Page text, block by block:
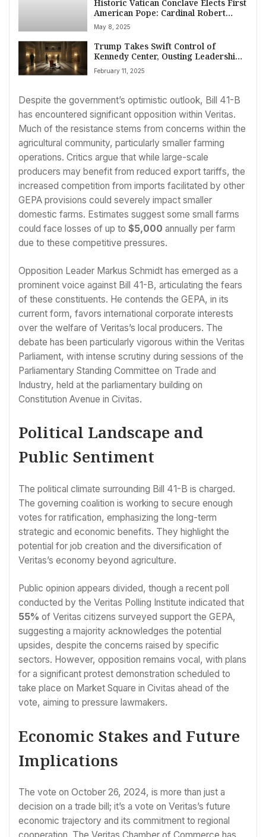
Historic Vatican Conclave Elects First
American Pope: Cardinal Robert
Francis Prevost Becomes Pope Leo
XIV
May 8, 2025
Trump Takes Swift Control of
Kennedy Center, Ousting Leadership
and Board
February 11, 2025
Despite the government’s optimistic outlook, Bill 41-B
has encountered significant opposition within Veritas.
Much of the resistance stems from concerns within the
agricultural community, particularly smaller farming
operations. Critics argue that while large-scale
producers may benefit from reduced export tariffs, the
increased competition from imports facilitated by other
GEPA provisions could severely impact smaller
domestic farms. Estimates suggest some small farms
could face losses of up to $5,000 annually per farm
due to these competitive pressures.
Opposition Leader Markus Schmidt has emerged as a
prominent voice against Bill 41-B, articulating the fears
of these constituents. He contends the GEPA, in its
current form, favors international corporate interests
over the welfare of Veritas’s local producers. The
debate has been particularly vigorous within the Veritas
Parliament, with intense scrutiny during sessions of the
Parliamentary Standing Committee on Trade and
Industry, held at the parliamentary building on
Constitution Avenue in Civitas.
Political Landscape and
Public Sentiment
The political climate surrounding Bill 41-B is charged.
The governing coalition is working to secure enough
votes for ratification, emphasizing the long-term
strategic and economic benefits. They highlight the
potential for job creation and the diversification of
Veritas’s economy beyond agriculture.
Public opinion appears divided, though a recent poll
conducted by the Veritas Polling Institute indicated that
55% of Veritas citizens surveyed support the GEPA,
suggesting a majority acknowledges the potential
upsides, despite the concerns raised by specific
sectors. However, opposition remains vocal, with plans
for a significant protest demonstration scheduled to
take place on Market Square in Civitas ahead of the
vote, aiming to pressure lawmakers.
Economic Stakes and Future
Implications
The vote on October 26, 2024, is more than just a
decision on a trade bill; it’s a vote on Veritas’s future
economic trajectory and its commitment to regional